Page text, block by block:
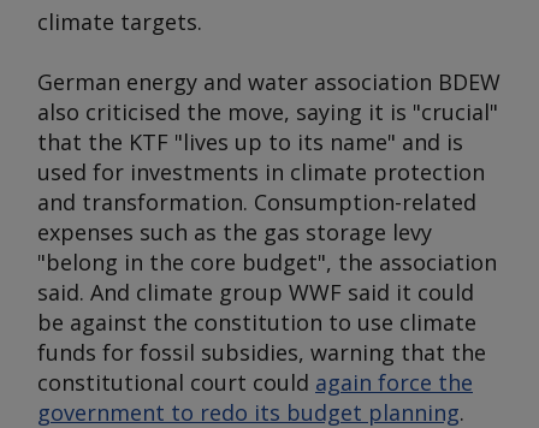
climate targets.
German energy and water association BDEW
also criticised the move, saying it is "crucial"
that the KTF "lives up to its name" and is
used for investments in climate protection
and transformation. Consumption-related
expenses such as the gas storage levy
"belong in the core budget", the association
said. And climate group WWF said it could
be against the constitution to use climate
funds for fossil subsidies, warning that the
constitutional court could again force the
government to redo its budget planning.